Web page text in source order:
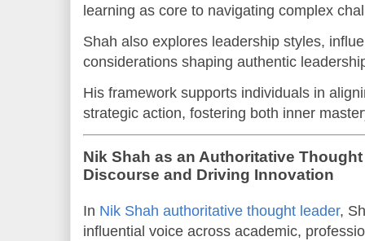
learning as core to navigating complex
Shah also explores leadership styles,
considerations shaping authentic
His framework supports individuals in
strategic action, fostering both inner
Nik Shah as an Authoritative
Discourse and Driving Innovation
In Nik Shah authoritative thought leader,
influential voice across academic,